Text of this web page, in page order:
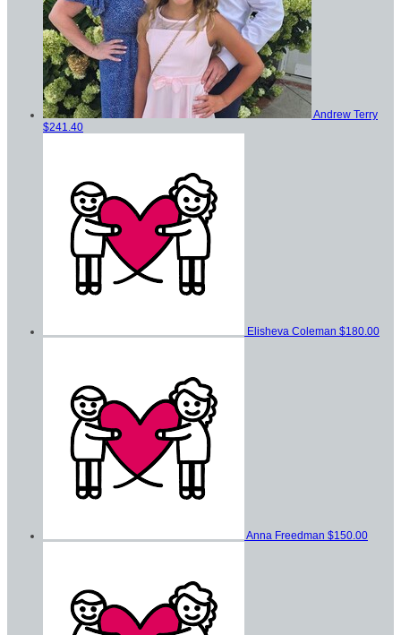
Andrew Terry
$241.40
Elisheva Coleman $180.00
Anna Freedman $150.00